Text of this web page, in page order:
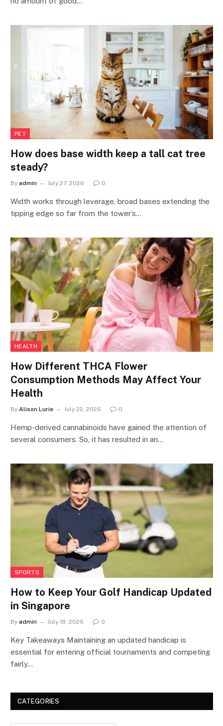
PET
How does base width keep a tall cat tree
steady?
By admin July 27, 2026 0
Width works through leverage, broad bases extending the
tipping edge so far from the tower’s…
HEALTH
How Different THCA Flower
Consumption Methods May Affect Your
Health
By Alison Lurie July 22, 2026 0
Hemp-derived cannabinoids have gained the attention of
several consumers. So, it has resulted in an…
SPORTS
How to Keep Your Golf Handicap Updated
in Singapore
By admin July 18, 2026 0
Key Takeaways Maintaining an updated handicap is
essential for entering official tournaments and competing
fairly…
CATEGORIES